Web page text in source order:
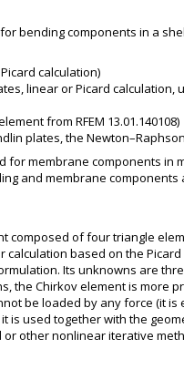
bending components in a
calculation)
linear or Picard calculation,
from RFEM 13.01.140108)
plates, the
for membrane components in
and membrane components
composed of four triangle
based on the
Its unknowns are
the Chirkov element is more
be loaded by any force (it is
is used together with the
other nonlinear iterative